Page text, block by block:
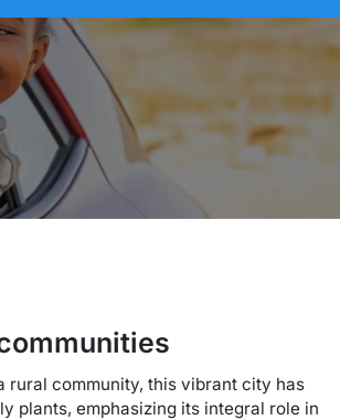
rural community, this vibrant city has
plants, emphasizing its integral role in